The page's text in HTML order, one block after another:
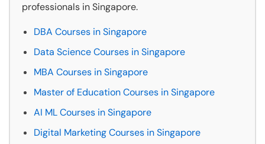
professionals in Singapore.
DBA Courses in Singapore
Data Science Courses in Singapore
MBA Courses in Singapore
Master of Education Courses in Singapore
AI ML Courses in Singapore
Digital Marketing Courses in Singapore